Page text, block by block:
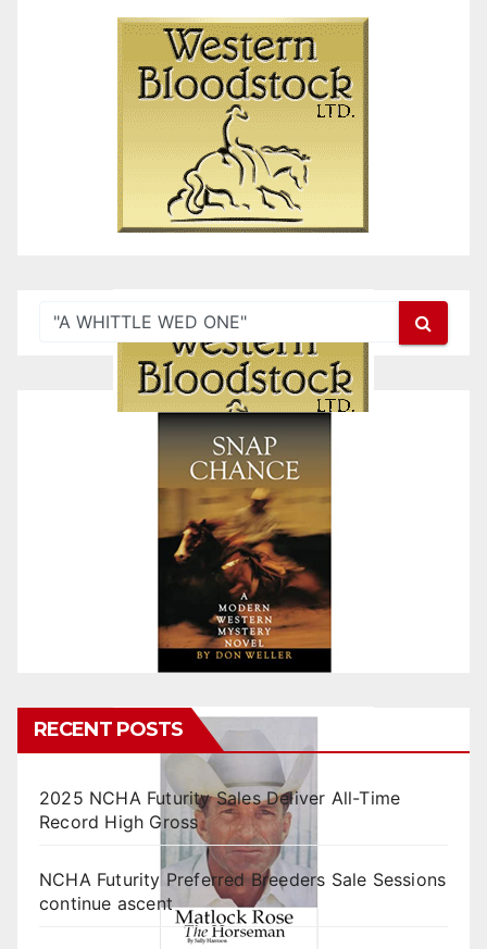
RECENT POSTS
2025 NCHA Futurity Sales Deliver All-Time
Record High Gross
NCHA Futurity Preferred Breeders Sale Sessions
continue ascent